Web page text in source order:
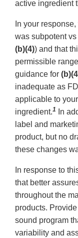
active ingredient
In your
was subpotent
(b)(4)) and that
permissible
guidance for
inadequate as
applicable to your
ingredient.1
In
label and
product, but no
these changes
In response to
that better
throughout the
products.
sound program
variability and